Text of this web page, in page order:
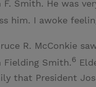
F. Smith. He was
him. I awoke
R. McConkie
Fielding Smith.6
that President